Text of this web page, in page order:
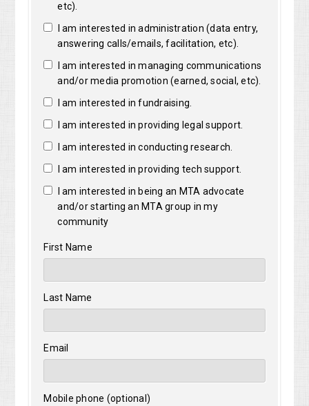
etc).
I am interested in administration (data entry,
answering calls/emails, facilitation, etc).
I am interested in managing communications
and/or media promotion (earned, social, etc).
I am interested in fundraising.
I am interested in providing legal support.
I am interested in conducting research.
I am interested in providing tech support.
I am interested in being an MTA advocate
and/or starting an MTA group in my
community
First Name
Last Name
Email
Mobile phone (optional)